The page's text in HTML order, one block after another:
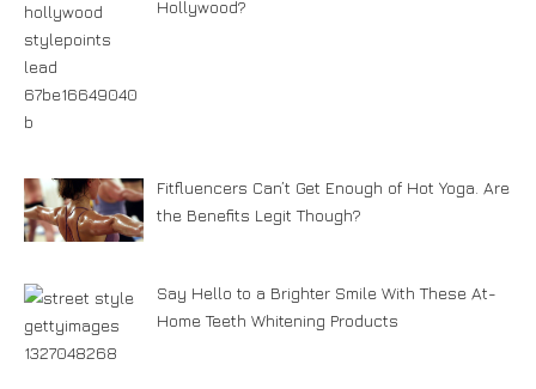
Hollywood?
Fitfluencers Can’t Get Enough of Hot Yoga. Are
the Benefits Legit Though?
Say Hello to a Brighter Smile With These At-
Home Teeth Whitening Products